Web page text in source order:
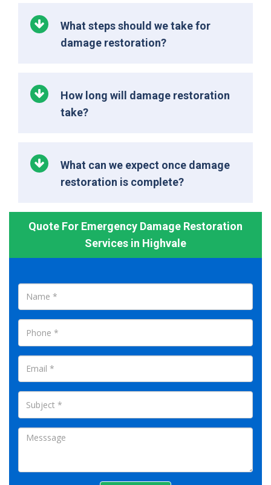
What steps should we take for
damage restoration?
How long will damage restoration
take?
What can we expect once damage
restoration is complete?
Quote For Emergency Damage Restoration
Services in Highvale